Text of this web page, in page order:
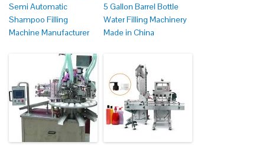
Semi Automatic
Shampoo Filling
Machine Manufacturer
5 Gallon Barrel Bottle
Water Filling Machinery
Made in China